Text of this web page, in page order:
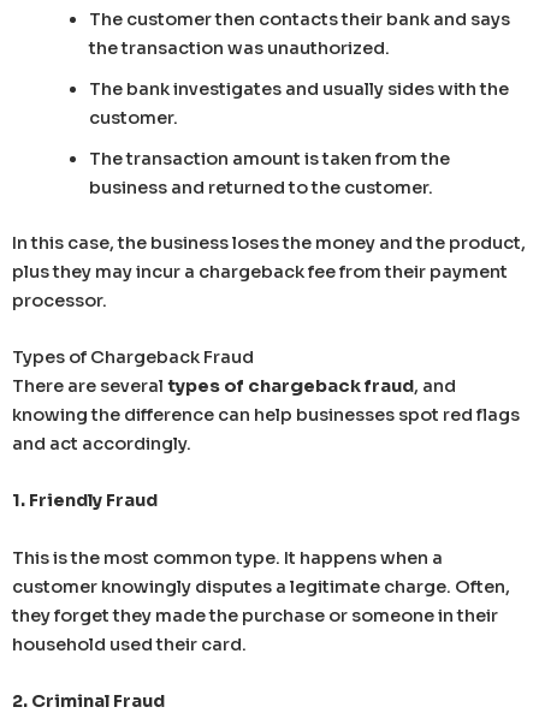
The customer then contacts their bank and says
the transaction was unauthorized.
The bank investigates and usually sides with the
customer.
The transaction amount is taken from the
business and returned to the customer.
In this case, the business loses the money and the product,
plus they may incur a chargeback fee from their payment
processor.
Types of Chargeback Fraud
There are several types of chargeback fraud, and
knowing the difference can help businesses spot red flags
and act accordingly.
1. Friendly Fraud
This is the most common type. It happens when a
customer knowingly disputes a legitimate charge. Often,
they forget they made the purchase or someone in their
household used their card.
2. Criminal Fraud